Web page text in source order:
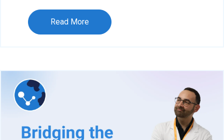
Read More